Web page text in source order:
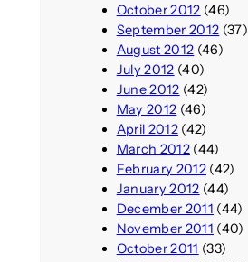
October 2012 (46)
September 2012 (37)
August 2012 (46)
July 2012 (40)
June 2012 (42)
May 2012 (46)
April 2012(42)
March 2012(44)
February 2012(42)
January 2012 (44)
December 2011 (44)
November 2011 (40)
October 2011 (33)